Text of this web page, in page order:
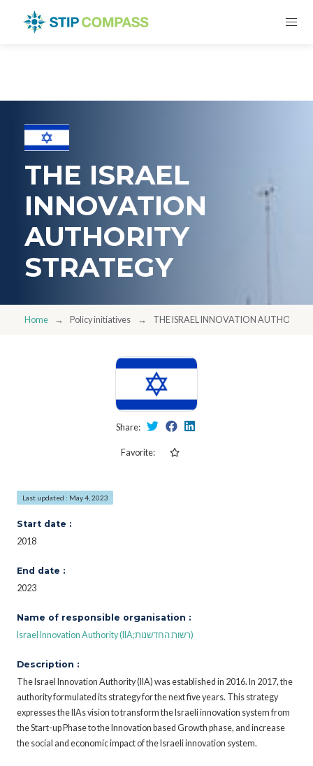
THE ISRAEL
INNOVATION
AUTHORITY
STRATEGY
Home Policy initiatives THE ISRAEL INNOVATION AUTHORITY
Share:
Favorite:
Last updated : May 4, 2023
Start date :
2018
End date :
2023
Name of responsible organisation :
Israel Innovation Authority (IIA;רשות החדשנות)
Description :
The Israel Innovation Authority (IIA) was established in 2016. In 2017, the
authority formulated its strategy for the next five years. This strategy
expresses the IIAs vision to transform the Israeli innovation system from
the Start-up Phase to the Innovation based Growth phase, and increase
the social and economic impact of the Israeli innovation system.